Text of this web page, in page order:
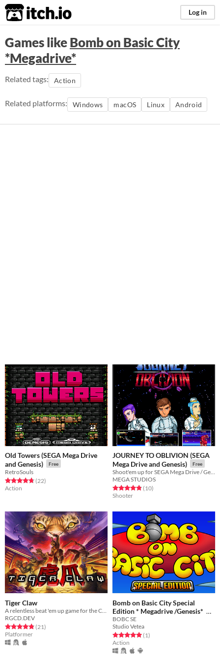
itch.io Log in
Games likeBomb on Basic City
*Megadrive*
Related tags: Action
Related platforms: Windows macOS Linux Android
Old Towers (SEGA Mega Drive
and Genesis)
Free
RetroSouls
Rated 4.8 out of 5 stars
(22total ratings
)
Action
JOURNEY TO OBLIVION (SEGA
Mega Drive and Genesis)
Free
MEGA STUDIOS
Rated 4.8 out of 5 stars
(10total ratings
)
Shooter
Tiger Claw
RGCD.DEV
Rated 4.8 out of 5 stars
(21total ratings
)
Platformer
Bomb on Basic City Special
Edition * Megadrive /Genesis*
Free
BOBC SE
Studio Vetea
Rated 5.0 out of 5 stars
(1total ratings
)
Action